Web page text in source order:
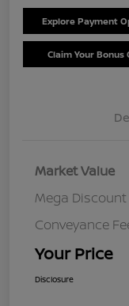
Explore Payment
Claim Your Bonus
Market Value
Mega Discount
Conveyance
Your Price
Disclosure